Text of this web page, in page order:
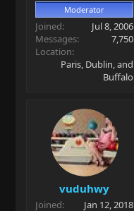
Moderator
Joined
Jul 8, 2006
Messages
7,750
Location
Paris, Dublin, and
Buffalo
vuduhwy
Joined
Jan 12, 2018